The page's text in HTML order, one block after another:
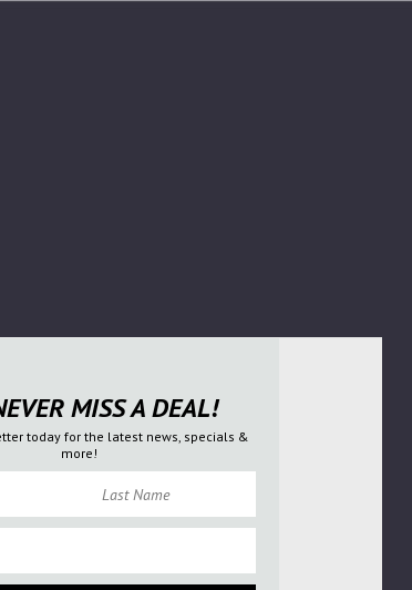
MISS A DEAL!
today for the latest news, specials &
more!